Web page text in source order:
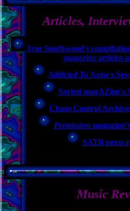
Articles,
Ivor Southwood's
magazine articles
Addicted To Noise's
Sorted magAZine's
Chaos Control
Permission
SATB press
Music